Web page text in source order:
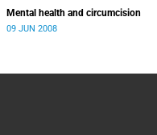
Mental health and circumcision
09 JUN 2008